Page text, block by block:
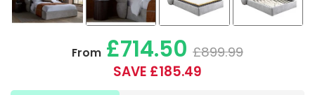
From £714.50 £899.99
SAVE £185.49